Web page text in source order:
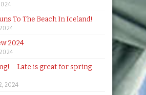
To The Beach In Iceland!
2024
– Late is great for spring
2024